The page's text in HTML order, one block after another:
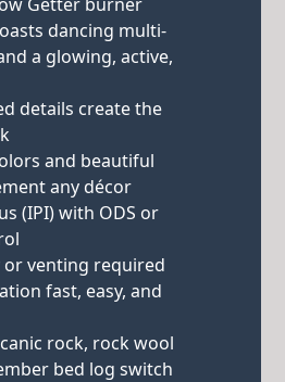
dancing multi-
a glowing, active,
details create the
and beautiful
any décor
(IPI) with ODS or
or venting required
fast, easy, and
rock, rock wool
bed log switch